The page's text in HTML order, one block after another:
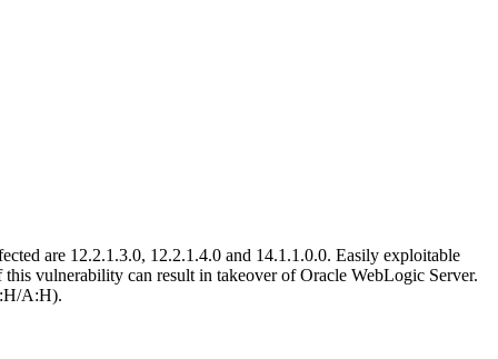
are 12.2.1.3.0, 12.2.1.4.0 and 14.1.1.0.0. Easily exploitable
vulnerability can result in takeover of Oracle WebLogic Server.
A:H).